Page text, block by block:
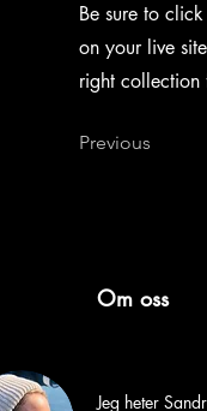
Be sure to
on your live
right collection
Previous
Om oss
Jeg heter